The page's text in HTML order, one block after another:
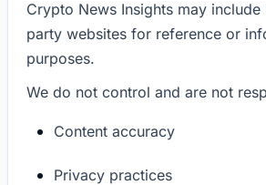
Crypto News Insights may
party websites for reference or
purposes.
We do not control and are not
Content accuracy
Privacy practices